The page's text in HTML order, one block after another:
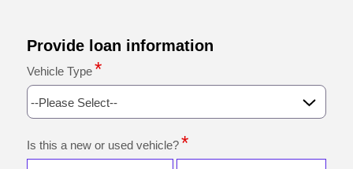
Provide loan information
Vehicle Type
--Please Select--
Is this a new or used vehicle?